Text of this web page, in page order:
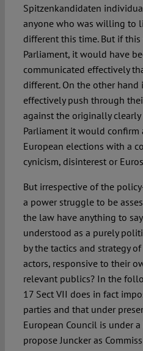
Spitzenkandidaten
anyone who was willing to
different this time. But if
Parliament, it would have
communicated effectively
different. On the other
effectively push through
against the originally
Parliament it would
European elections with a
cynicism, disinterest or
But irrespective of the
a power struggle to be
the law have anything to
understood as a purely
by the tactics and strategy
actors, responsive to their
relevant publics? In the
17 Sect VII does in fact
parties and that under
European Council is under
propose Juncker as